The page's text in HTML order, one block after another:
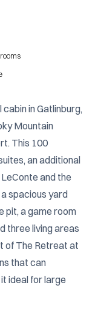
in Gatlinburg,
Mountain
This 100
an additional
and the
spacious yard
pit, a game room
three living areas
of The Retreat at
that can
ideal for large